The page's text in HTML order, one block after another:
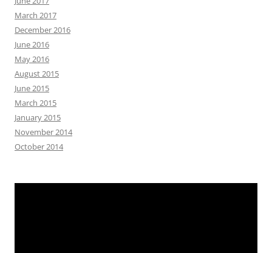
March 2017
December 2016
June 2016
May 2016
August 2015
June 2015
March 2015
January 2015
November 2014
October 2014